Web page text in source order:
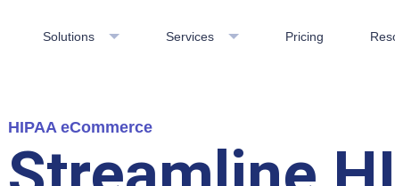
Solutions Services Pricing
HIPAA eCommerce